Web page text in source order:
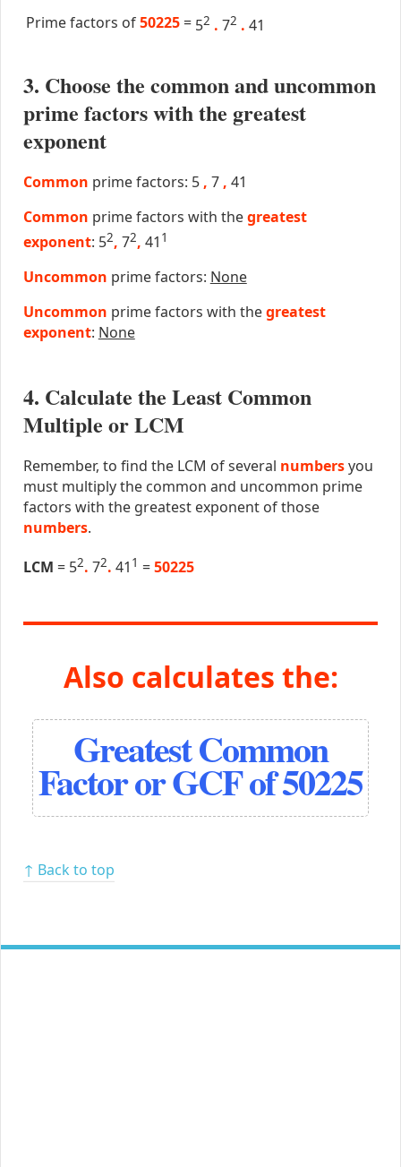
Prime factors of50225 = 52 . 72 . 41
3. Choose the common and uncommon
prime factors with the greatest
exponent
Common prime factors: 5 , 7 , 41
Common prime factors with thegreatest
exponent: 52, 72, 41 1
Uncommon prime factors: None
Uncommon prime factors with thegreatest
exponent: None
4. Calculate the Least Common
Multiple or LCM
Remember, to find the LCM of several numbersyou
must multiply the common and uncommon prime
factors with the greatest exponent of those
numbers.
LCM = 52. 72. 41 1 =50225
Also calculates the:
Greatest Common
Factor or GCF of 50225
↑ Back to top